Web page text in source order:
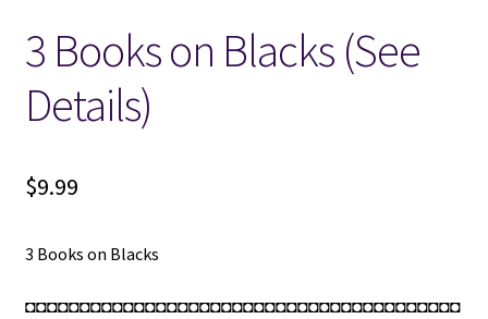
Locations
My account
3 Books on Blacks (See
Details)
$9.99
3 Books on Blacks
◘◘◘◘◘◘◘◘◘◘◘◘◘◘◘◘◘◘◘◘◘◘◘◘◘◘◘◘◘◘◘◘◘◘◘◘◘◘◘◘